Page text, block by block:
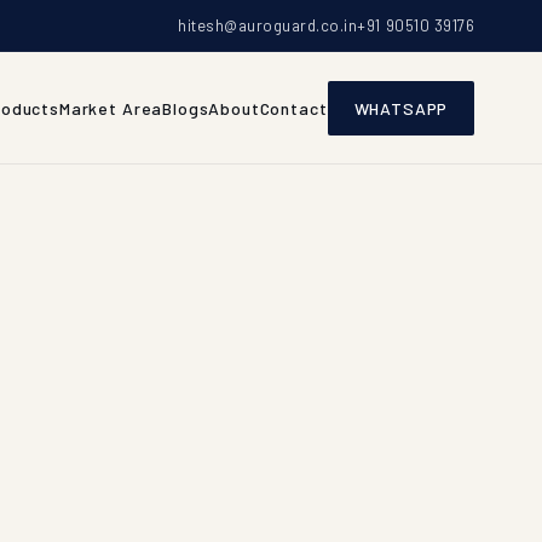
hitesh@auroguard.co.in+91 90510 39176
Market AreaBlogsAboutContact WHATSAPP